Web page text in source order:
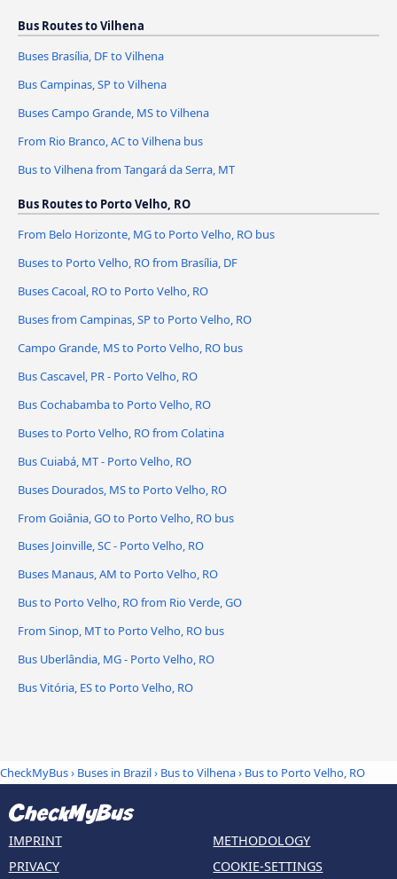
Bus Routes to Vilhena
Buses Brasília, DF to Vilhena
Bus Campinas, SP to Vilhena
Buses Campo Grande, MS to Vilhena
From Rio Branco, AC to Vilhena bus
Bus to Vilhena from Tangará da Serra, MT
Bus Routes to Porto Velho, RO
From Belo Horizonte, MG to Porto Velho, RO bus
Buses to Porto Velho, RO from Brasília, DF
Buses Cacoal, RO to Porto Velho, RO
Buses from Campinas, SP to Porto Velho, RO
Campo Grande, MS to Porto Velho, RO bus
Bus Cascavel, PR - Porto Velho, RO
Bus Cochabamba to Porto Velho, RO
Buses to Porto Velho, RO from Colatina
Bus Cuiabá, MT - Porto Velho, RO
Buses Dourados, MS to Porto Velho, RO
From Goiânia, GO to Porto Velho, RO bus
Buses Joinville, SC - Porto Velho, RO
Buses Manaus, AM to Porto Velho, RO
Bus to Porto Velho, RO from Rio Verde, GO
From Sinop, MT to Porto Velho, RO bus
Bus Uberlândia, MG - Porto Velho, RO
Bus Vitória, ES to Porto Velho, RO
CheckMyBus› Buses in Brazil› Bus to Vilhena› Bus to Porto Velho, RO
IMPRINT
PRIVACY
METHODOLOGY
COOKIE-SETTINGS